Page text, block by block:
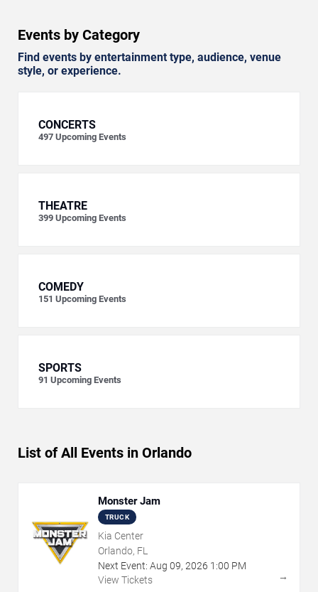
Events by Category
Find events by entertainment type, audience, venue
style, or experience.
CONCERTS
497 Upcoming Events
THEATRE
399 Upcoming Events
COMEDY
151 Upcoming Events
SPORTS
91 Upcoming Events
List of All Events in Orlando
Monster Jam
TRUCK
Kia Center
Orlando, FL
Next Event: Aug 09, 2026 1:00 PM
View Tickets
→